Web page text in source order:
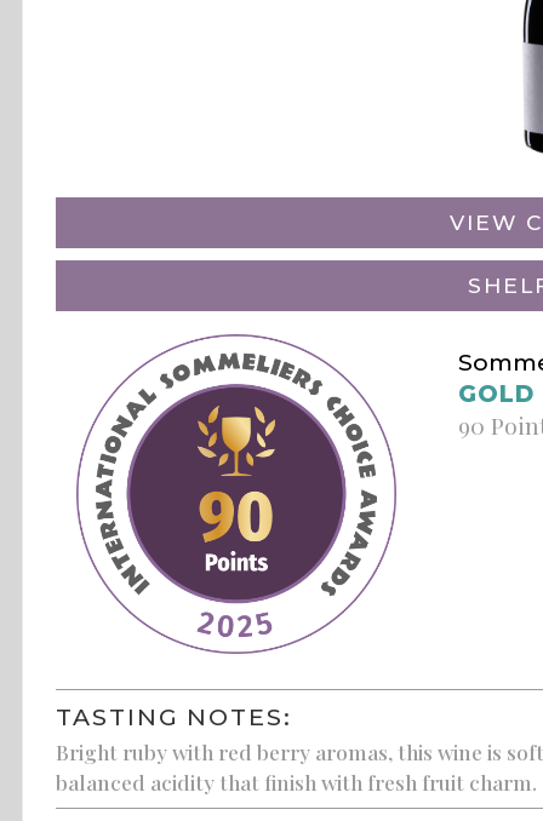
VIEW
GOLD
90
TASTING NOTES:
Bright ruby with red berry aromas, this wine is
balanced acidity that finish with fresh fruit charm.